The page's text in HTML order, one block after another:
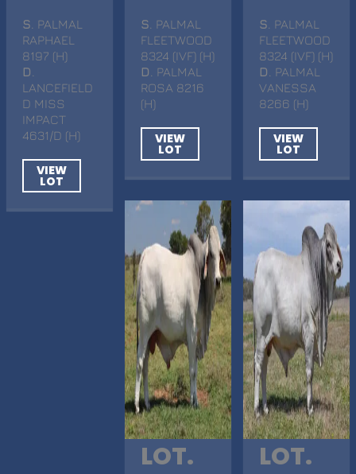
S . PALMAL
RAPHAEL
8197 (H)
D
LANCEFIELD
D MISS
IMPACT
4631/D (H)
VIEW
LOT
S . PALMAL
FLEETWOOD
8324 (IVF) (H)
D
. PALMAL
ROSA 8216
(H)
VIEW
LOT
S . PALMAL
FLEETWOOD
8324 (IVF) (H)
D
. PALMAL
VANESSA
8266 (H)
VIEW
LOT
LOT.
LOT.